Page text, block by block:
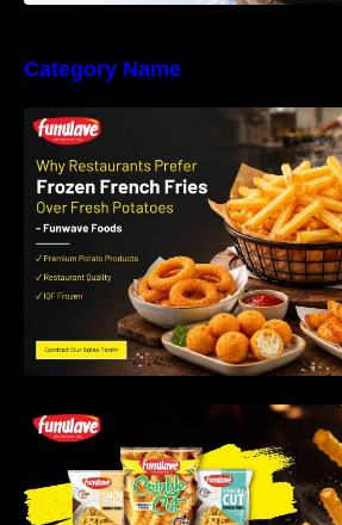
Category Name
Why Restaurants
Instead of Fresh
LLP
Why Are Frozen
Science Behind Perfect
Foods LLP